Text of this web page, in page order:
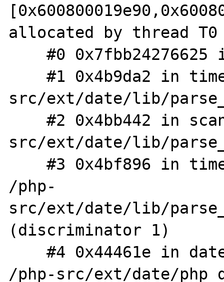
allocated by thread
    #0 0x7fbb24276625 in ?? ??:0
    #1 0x4b9da2 in timelib_string /php-
src/ext/date/lib/
    #2 0x4bb442 in scan /php-
src/ext/date/lib/
    #3 0x4bf896 in timelib_strtointerval
/php-
src/ext/date/lib/
(discriminator 1)
    #4 0x44461e in date_interval_initialize
/php-src/ext/date/